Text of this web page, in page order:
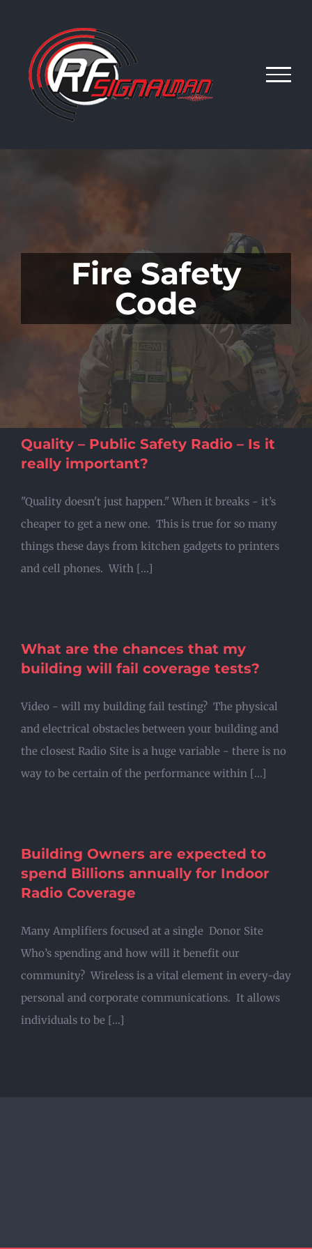
content
Fire Safety
Code
Quality – Public Safety Radio – Is it
really important?
"Quality doesn't just happen." When it breaks - it’s
cheaper to get a new one. This is true for so many
things these days from kitchen gadgets to printers
and cell phones. With [...]
What are the chances that my
building will fail coverage tests?
Video - will my building fail testing? The physical
and electrical obstacles between your building and
the closest Radio Site is a huge variable - there is no
way to be certain of the performance within [...]
Building Owners are expected to
spend Billions annually for Indoor
Radio Coverage
Many Amplifiers focused at a single Donor Site
Who’s spending and how will it benefit our
community? Wireless is a vital element in every-day
personal and corporate communications. It allows
individuals to be [...]